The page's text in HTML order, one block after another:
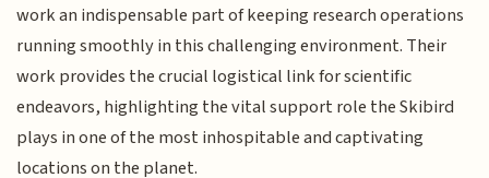
work an indispensable part of keeping research operations
running smoothly in this challenging environment. Their
work provides the crucial logistical link for scientific
endeavors, highlighting the vital support role the Skibird
plays in one of the most inhospitable and captivating
locations on the planet.